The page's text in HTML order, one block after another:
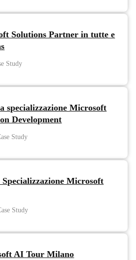
Solutions Partner in tutte e
specializzazione Microsoft
Development
Microsoft
AI Tour Milano